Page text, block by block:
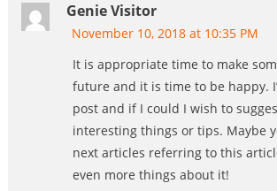
Genie Visitor
November 10, 2018 at 10:35 PM
It is appropriate time to make
future and it is time to be happy.
post and if I could I wish to
interesting things or tips. Maybe
next articles referring to this
even more things about it!